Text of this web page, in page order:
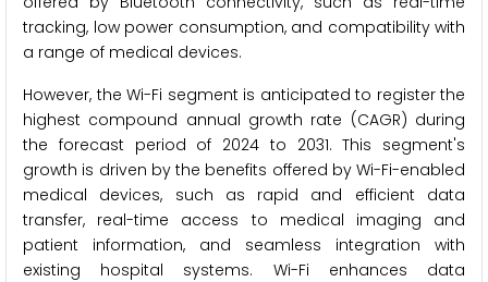
tracking, low power consumption, and compatibility with
a range of medical devices.
However, the Wi-Fi segment is anticipated to register the
highest compound annual growth rate (CAGR) during
the forecast period of 2024 to 2031. This segment's
growth is driven by the benefits offered by Wi-Fi-enabled
medical devices, such as rapid and efficient data
transfer, real-time access to medical imaging and
patient information, and seamless integration with
existing hospital systems. Wi-Fi enhances data